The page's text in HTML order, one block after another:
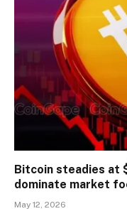
Bitcoin steadies at
dominate market
May 12, 2026